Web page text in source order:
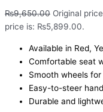
₨9,650.00 Original
price is: ₨5,899.00.
Available in Red,
Comfortable seat
Smooth wheels
Easy-to-steer
Durable and